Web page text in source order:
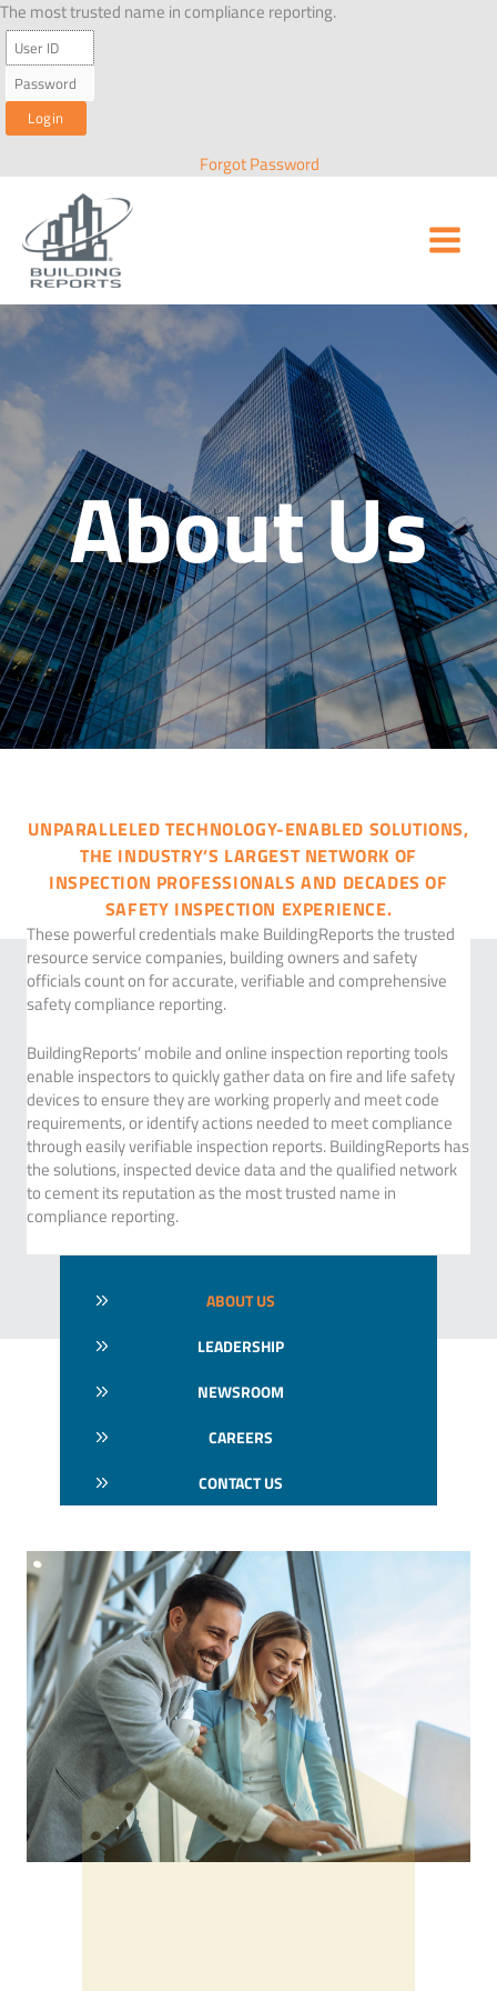
Skip
to
content
The most trusted name in compliance reporting.
Forgot Password
About Us
UNPARALLELED TECHNOLOGY-ENABLED SOLUTIONS,
THE INDUSTRY’S LARGEST NETWORK OF
INSPECTION PROFESSIONALS AND DECADES OF
SAFETY INSPECTION EXPERIENCE.
These powerful credentials make BuildingReports the trusted
resource service companies, building owners and safety
officials count on for accurate, verifiable and comprehensive
safety compliance reporting.
BuildingReports’ mobile and online inspection reporting tools
enable inspectors to quickly gather data on fire and life safety
devices to ensure they are working properly and meet code
requirements, or identify actions needed to meet compliance
through easily verifiable inspection reports. BuildingReports has
the solutions, inspected device data and the qualified network
to cement its reputation as the most trusted name in
compliance reporting.
ABOUT US
LEADERSHIP
NEWSROOM
CAREERS
CONTACT US